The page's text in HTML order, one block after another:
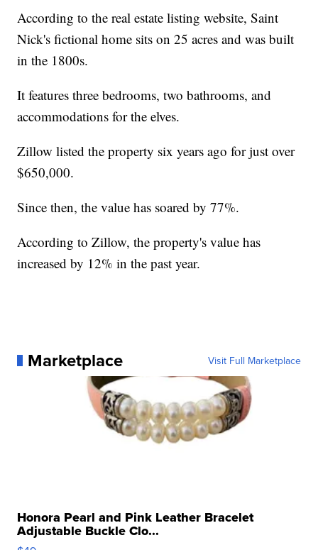
According to the real estate listing website, Saint
Nick's fictional home sits on 25 acres and was built
in the 1800s.
It features three bedrooms, two bathrooms, and
accommodations for the elves.
Zillow listed the property six years ago for just over
$650,000.
Since then, the value has soared by 77%.
According to Zillow, the property's value has
increased by 12% in the past year.
Marketplace Visit Full Marketplace
Honora Pearl and Pink Leather Bracelet
Adjustable Buckle Clo...